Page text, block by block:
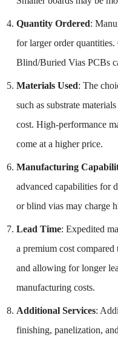
Quantity Ordered:
for larger order
Blind/Buried Vias PCBs
Materials Used: The
such as substrate
cost. High-performance
come at a higher price.
Manufacturing
advanced capabilities for
or blind vias may charge
Lead Time: Expedited
a premium cost compared
and allowing for longer
manufacturing costs.
Additional Services:
finishing, panelization,